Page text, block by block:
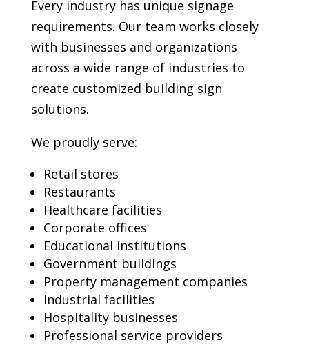
Every industry has unique signage
requirements. Our team works closely
with businesses and organizations
across a wide range of industries to
create customized building sign
solutions.
We proudly serve:
Retail stores
Restaurants
Healthcare facilities
Corporate offices
Educational institutions
Government buildings
Property management companies
Industrial facilities
Hospitality businesses
Professional service providers